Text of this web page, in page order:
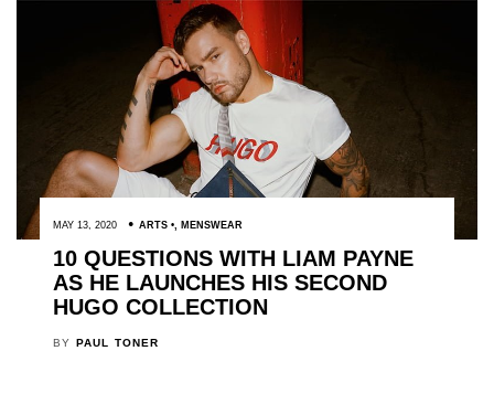
MAY 13, 2020 ARTS , MENSWEAR
10 QUESTIONS WITH LIAM PAYNE
AS HE LAUNCHES HIS SECOND
HUGO COLLECTION
BY PAUL TONER